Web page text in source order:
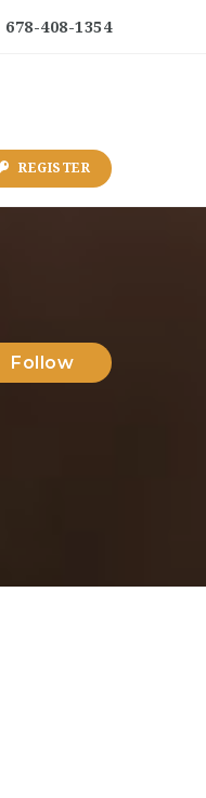
678-408-1354
REGISTER
Follow